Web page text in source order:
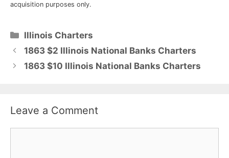
acquisition purposes only.
Categories
Illinois Charters
1863 $2 Illinois National Banks Charters
1863 $10 Illinois National Banks Charters
Leave a Comment